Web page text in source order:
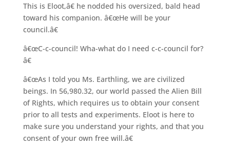
This is Eloot,â€ he nodded his oversized, bald head
toward his companion. â€œHe will be your
council.â€
â€œC-c-council! Wha-what do I need c-c-council for?
â€
â€œAs I told you Ms. Earthling, we are civilized
beings. In 56,980.32, our world passed the Alien Bill
of Rights, which requires us to obtain your consent
prior to all tests and experiments. Eloot is here to
make sure you understand your rights, and that you
consent of your own free will.â€